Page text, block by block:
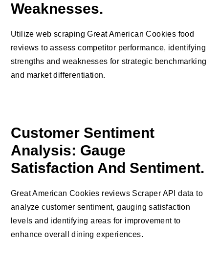
Weaknesses.
Utilize web scraping Great American Cookies food
reviews to assess competitor performance, identifying
strengths and weaknesses for strategic benchmarking
and market differentiation.
Customer Sentiment
Analysis: Gauge
Satisfaction And Sentiment.
Great American Cookies reviews Scraper API data to
analyze customer sentiment, gauging satisfaction
levels and identifying areas for improvement to
enhance overall dining experiences.